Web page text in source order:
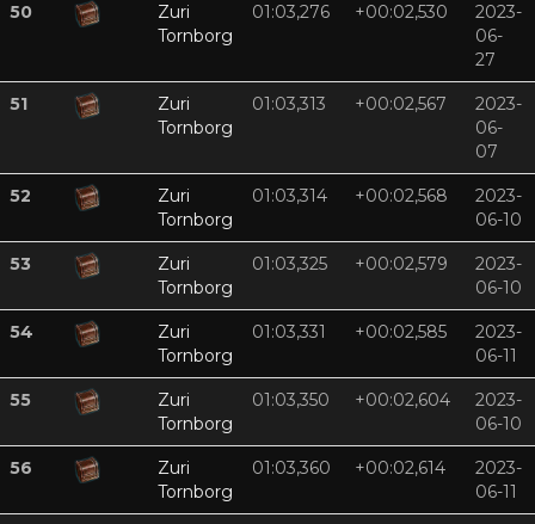
50
Zuri
Tornborg
01:03,276 +00:02,530
2023-
06-
27
51
Zuri
Tornborg
01:03,313 +00:02,567
2023-
06-
07
52
Zuri
Tornborg
01:03,314 +00:02,568
2023-
06-10
53
Zuri
Tornborg
01:03,325 +00:02,579
2023-
06-10
54
Zuri
Tornborg
01:03,331 +00:02,585
2023-
06-11
55
Zuri
Tornborg
01:03,350 +00:02,604
2023-
06-10
56
Zuri
Tornborg
01:03,360 +00:02,614
2023-
06-11